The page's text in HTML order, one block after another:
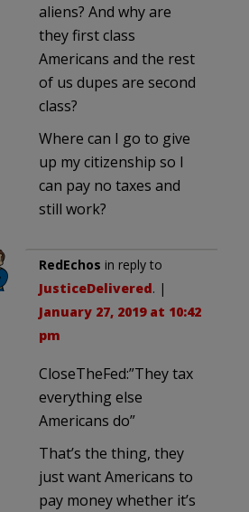
aliens? And why are
they first class
Americans and the rest
of us dupes are second
class?
Where can I go to give
up my citizenship so I
can pay no taxes and
still work?
RedEchos in reply to
JusticeDelivered. |
January 27, 2019 at 10:42
pm
CloseTheFed:”They tax
everything else
Americans do”
That’s the thing, they
just want Americans to
pay money whether it’s